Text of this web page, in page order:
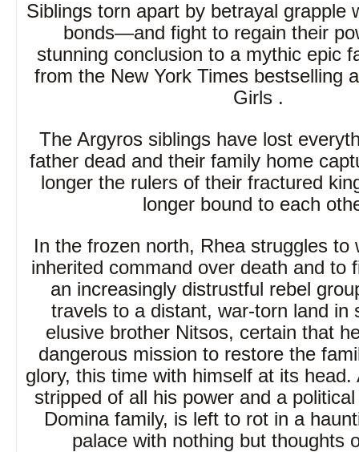
Siblings torn apart by betrayal grapple
bonds—and fight to regain their
stunning conclusion to a mythic epic
from the New York Times bestselling
Girls .
The Argyros siblings have lost
father dead and their family home
longer the rulers of their fractured
longer bound to each
In the frozen north, Rhea struggles to
inherited command over death and to
an increasingly distrustful rebel
travels to a distant, war-torn land in
elusive brother Nitsos, certain that
dangerous mission to restore the
glory, this time with himself at its head.
stripped of all his power and a
Domina family, is left to rot in a
palace with nothing but thoughts